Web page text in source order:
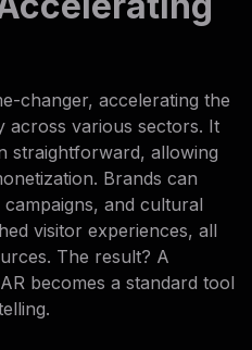
changer, accelerating the
across various sectors. It
straightforward, allowing
Brands can
and cultural
visitor experiences, all
The result? A
becomes a standard tool